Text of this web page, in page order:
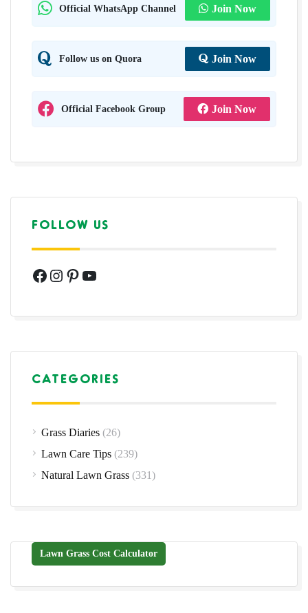
Official WhatsApp Channel Join Now
Follow us on Quora Join Now
Official Facebook Group Join Now
FOLLOW US
Facebook
Instagram
Pinterest
YouTube
CATEGORIES
Grass Diaries (26)
Lawn Care Tips (239)
Natural Lawn Grass (331)
Lawn Grass Cost Calculator